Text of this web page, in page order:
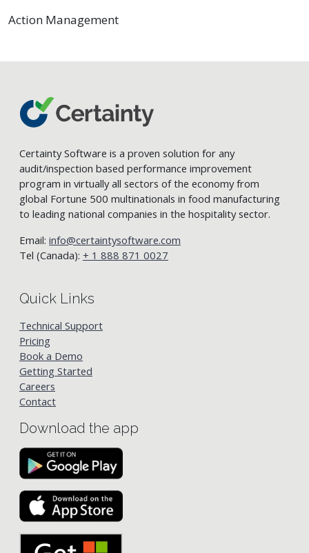
Action Management
Certainty Software is a proven solution for any
audit/inspection based performance improvement
program in virtually all sectors of the economy from
global Fortune 500 multinationals in food manufacturing
to leading national companies in the hospitality sector.
Email: info@certaintysoftware.com
Tel (Canada): + 1 888 871 0027
Quick Links
Technical Support
Pricing
Book a Demo
Getting Started
Careers
Contact
Download the app